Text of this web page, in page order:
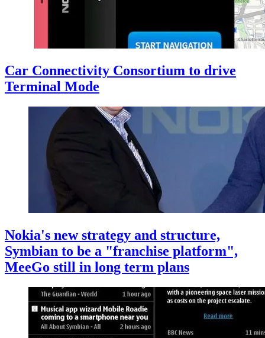
Car Connectivity Consortium to drive
Terminal Mode
Nokia's new strategy and structure,
Symbian to be a "franchise platform",
MeeGo still in long term plans